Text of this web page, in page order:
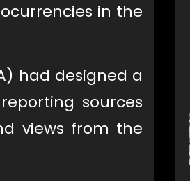
in the
had designed a
sources
views from the